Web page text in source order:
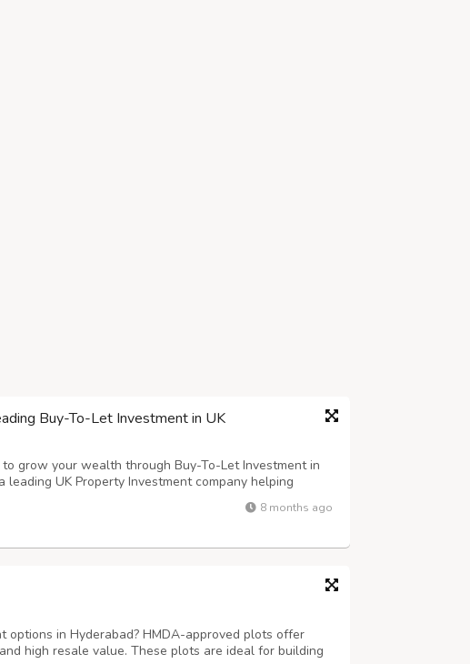
Buy-To-Let Investment in UK
grow your wealth through Buy-To-Let Investment in
leading UK Property Investment company helping
in prime locations. Whether you’re a first-time
our expert team ensures hassle-free...8 months ago
options in Hyderabad? HMDA-approved plots offer
high resale value. These plots are ideal for building